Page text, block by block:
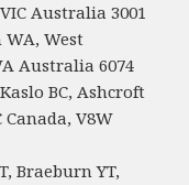
Australia 3001
West
Australia 6074
BC, Ashcroft
Canada, V8W
Braeburn YT,